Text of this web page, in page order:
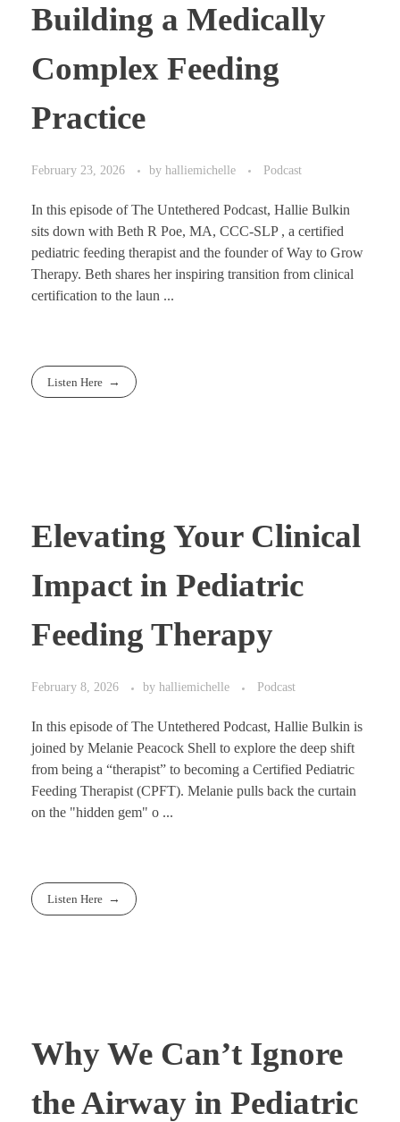
Building a Medically
Complex Feeding
Practice
February 23, 2026 by halliemichelle Podcast
In this episode of The Untethered Podcast, Hallie Bulkin
sits down with Beth R Poe, MA, CCC-SLP , a certified
pediatric feeding therapist and the founder of Way to Grow
Therapy. Beth shares her inspiring transition from clinical
certification to the laun ...
Listen Here
Elevating Your Clinical
Impact in Pediatric
Feeding Therapy
February 8, 2026 by halliemichelle Podcast
In this episode of The Untethered Podcast, Hallie Bulkin is
joined by Melanie Peacock Shell to explore the deep shift
from being a “therapist” to becoming a Certified Pediatric
Feeding Therapist (CPFT). Melanie pulls back the curtain
on the "hidden gem" o ...
Listen Here
Why We Can’t Ignore
the Airway in Pediatric